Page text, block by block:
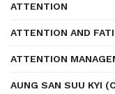
ATTENTION
ATTENTION AND
ATTENTION
AUNG SAN SUU KYI